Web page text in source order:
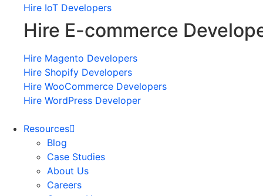
Hire IoT Developers
Hire E-commerce
Hire Magento Developers
Hire Shopify Developers
Hire WooCommerce Developers
Hire WordPress Developer
Resources
Blog
Case Studies
About Us
Careers